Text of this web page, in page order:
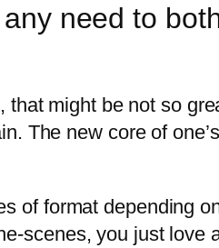
need to
might be not so
The new core of
of format depending
scenes, you just love